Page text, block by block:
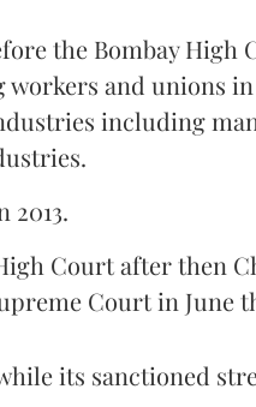
the Bombay High
and unions
including
2013.
Court after then
Court in June
its sanctioned